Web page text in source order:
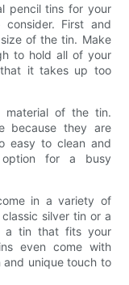
pencil tins for your
First and
of the tin. Make
to hold all of your
it takes up too
material of the tin.
because they are
easy to clean and
option for a busy
in a variety of
silver tin or a
a tin that fits your
even come with
unique touch to